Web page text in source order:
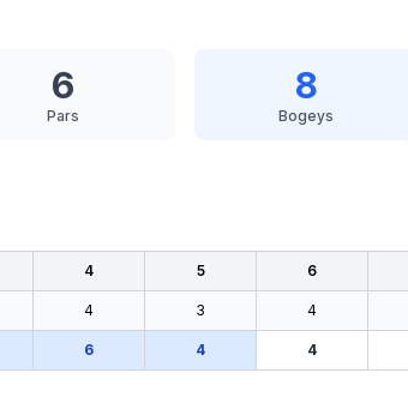
6
Pars
8
Bogeys
4 5 6
4 3 4
6 4 4